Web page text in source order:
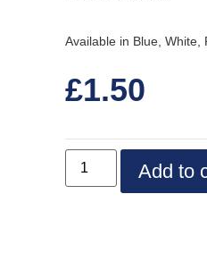
Available in Blue, White,
£1.50
Add to